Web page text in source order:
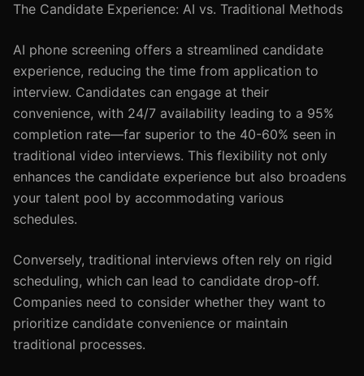
The Candidate Experience: AI vs. Traditional Methods
AI phone screening offers a streamlined candidate
experience, reducing the time from application to
interview. Candidates can engage at their
convenience, with 24/7 availability leading to a 95%
completion rate—far superior to the 40-60% seen in
traditional video interviews. This flexibility not only
enhances the candidate experience but also broadens
your talent pool by accommodating various
schedules.
Conversely, traditional interviews often rely on rigid
scheduling, which can lead to candidate drop-off.
Companies need to consider whether they want to
prioritize candidate convenience or maintain
traditional processes.